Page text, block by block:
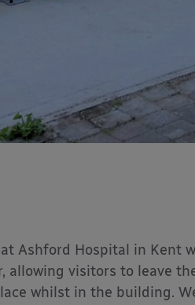
Ashford Hospital in Kent
allowing visitors to leave
whilst in the building.